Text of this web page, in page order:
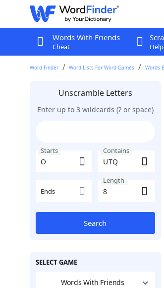
Words With Friends
Cheat
Word Finder Word Lists For Word Games Words
Unscramble Letters
Enter up to 3 wildcards (? or space)
Starts Contains
Ends
Length
Search
SELECT GAME
Words With Friends